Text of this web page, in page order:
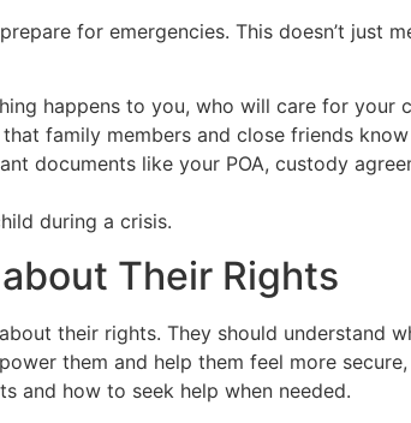
for emergencies. This doesn’t just
happens to you, who will care for your
that family members and close friends
documents like your POA, custody
during a crisis.
Their Rights
their rights. They should understand
them and help them feel more
and how to seek help when needed.